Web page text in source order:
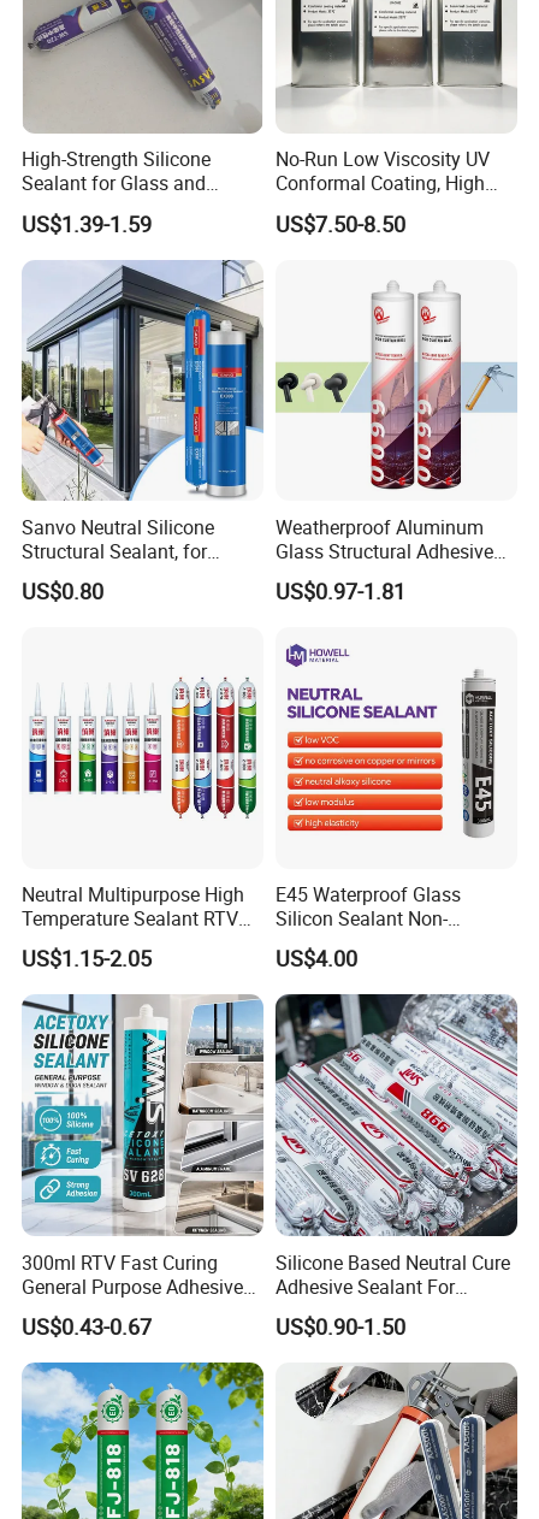
High-Strength Silicone
Sealant for Glass and
Ceramics
US$1.39-1.59
No-Run Low Viscosity UV
Conformal Coating, High
Insulation Dielectric Silicone
Coating for 5g Base Station
US$7.50-8.50
Sanvo Neutral Silicone
Structural Sealant, for
Construction and Industry
One Stop Service
US$0.80
Weatherproof Aluminum
Glass Structural Adhesive
and Sealant for Double
Glazing Building Structure
US$0.97-1.81
Neutral Multipurpose High
Temperature Sealant RTV
Glue Silicone
US$1.15-2.05
E45 Waterproof Glass
Silicon Sealant Non-
polluting Neutral Alkoxy
Cure Structural Silicone
Adhesive Sealant for Home
Decoration
US$4.00
300ml RTV Fast Curing
General Purpose Adhesive
Waterproof Gp White Glass
Acetoxy Acetic Silicone
Sealant for Window&Door
US$0.43-0.67
Silicone Based Neutral Cure
Adhesive Sealant For
Weather Resistance Window
Door All Purpose
Construction glue adhesive
US$0.90-1.50